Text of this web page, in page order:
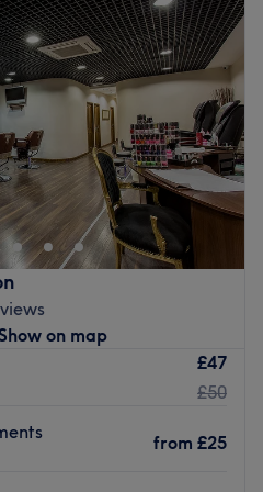
venue
10:00AM–6:00PM
10:00AM–6:00PM
Closed
Closed
place for pampering, and
by Kay C, located within a
London. If you're looking for
salon has you covered. So
with all the latest manicure
ending candy shop of
to reality, transforming
masterpieces.
a hassle-free journey to
on map
£47
£50
from £25